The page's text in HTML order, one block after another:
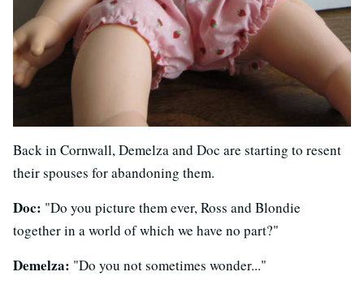
Back in Cornwall, Demelza and Doc are starting to resent
their spouses for abandoning them.
Doc: "Do you picture them ever, Ross and Blondie
together in a world of which we have no part?"
Demelza: "Do you not sometimes wonder..."